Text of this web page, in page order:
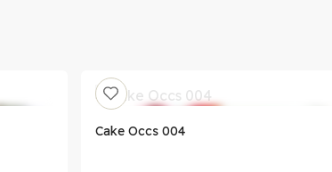
Cake Occs 004